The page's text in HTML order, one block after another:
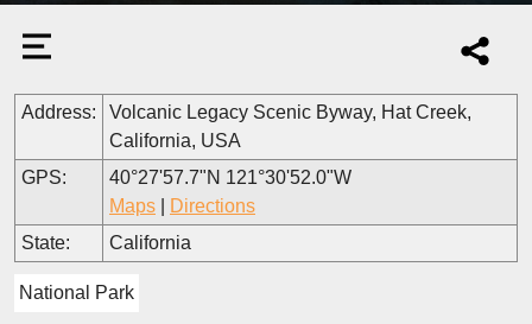
Address:
Volcanic Legacy Scenic Byway, Hat Creek,
California, USA
GPS:
40°27'57.7"N 121°30'52.0"W
Maps
Directions
State:
California
National Park